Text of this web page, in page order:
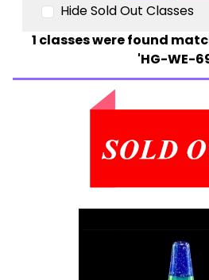
Hide Sold Out Classes
1classes were found
'HG-WE-